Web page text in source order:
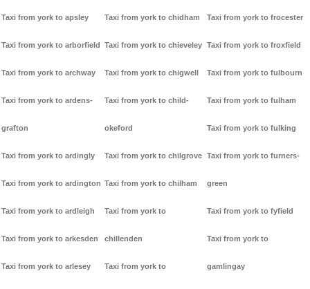
Taxi from york to apsley
Taxi from york to arborfield
Taxi from york to archway
Taxi from york to ardens-
grafton
Taxi from york to ardingly
Taxi from york to ardington
Taxi from york to ardleigh
Taxi from york to arkesden
Taxi from york to arlesey
Taxi from york to chidham
Taxi from york to chieveley
Taxi from york to chigwell
Taxi from york to child-
okeford
Taxi from york to chilgrove
Taxi from york to chilham
Taxi from york to
chillenden
Taxi from york to
Taxi from york to frocester
Taxi from york to froxfield
Taxi from york to fulbourn
Taxi from york to fulham
Taxi from york to fulking
Taxi from york to furners-
green
Taxi from york to fyfield
Taxi from york to
gamlingay